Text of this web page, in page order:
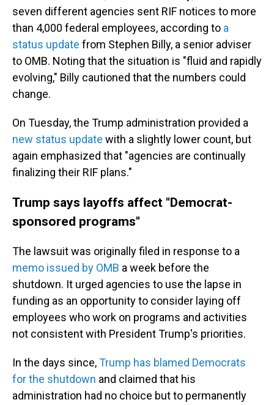
seven different agencies sent RIF notices to more
than 4,000 federal employees, according to a
status update from Stephen Billy, a senior adviser
to OMB. Noting that the situation is "fluid and rapidly
evolving," Billy cautioned that the numbers could
change.
On Tuesday, the Trump administration provided a
new status update with a slightly lower count, but
again emphasized that "agencies are continually
finalizing their RIF plans."
Trump says layoffs affect "Democrat-
sponsored programs"
The lawsuit was originally filed in response to a
memo issued by OMB a week before the
shutdown. It urged agencies to use the lapse in
funding as an opportunity to consider laying off
employees who work on programs and activities
not consistent with President Trump's priorities.
In the days since,Trump has blamed Democrats
for the shutdown and claimed that his
administration had no choice but to permanently